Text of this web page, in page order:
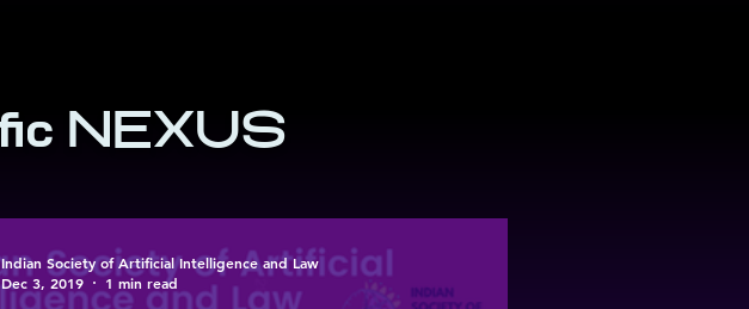
NEXUS
Indian Society of Artificial Intelligence and Law
Dec 3, 2019
1 min read